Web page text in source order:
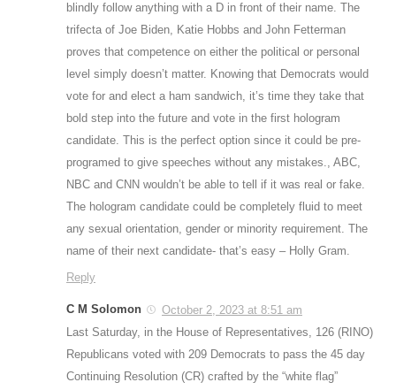
blindly follow anything with a D in front of their name. The
trifecta of Joe Biden, Katie Hobbs and John Fetterman
proves that competence on either the political or personal
level simply doesn’t matter. Knowing that Democrats would
vote for and elect a ham sandwich, it’s time they take that
bold step into the future and vote in the first hologram
candidate. This is the perfect option since it could be pre-
programed to give speeches without any mistakes., ABC,
NBC and CNN wouldn’t be able to tell if it was real or fake.
The hologram candidate could be completely fluid to meet
any sexual orientation, gender or minority requirement. The
name of their next candidate- that’s easy – Holly Gram.
Reply
C M Solomon
October 2, 2023 at 8:51 am
Last Saturday, in the House of Representatives, 126 (RINO)
Republicans voted with 209 Democrats to pass the 45 day
Continuing Resolution (CR) crafted by the “white flag”